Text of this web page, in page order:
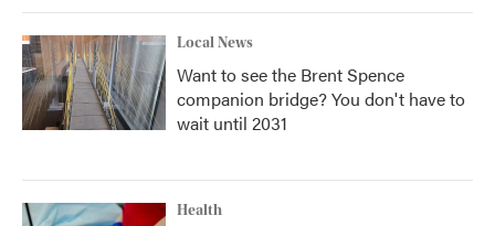
Local News
Want to see the Brent Spence
companion bridge? You don't have to
wait until 2031
Health